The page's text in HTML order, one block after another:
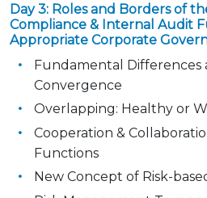
Day 3: Roles and Borders of
Compliance & Internal Audit
Appropriate Corporate
Fundamental Differences
Convergence
Overlapping: Healthy or
Cooperation &
Functions
New Concept of Risk-